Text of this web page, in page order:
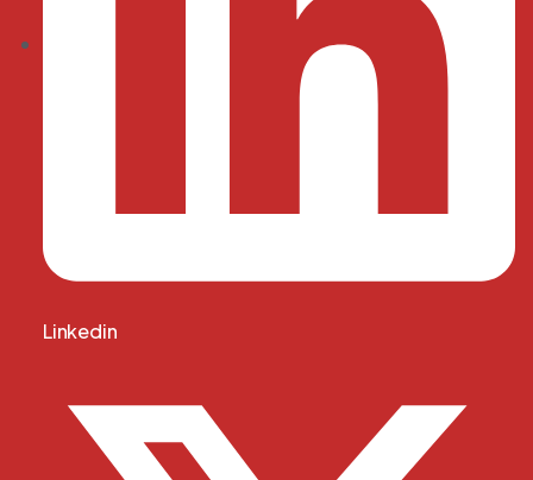
Linkedin